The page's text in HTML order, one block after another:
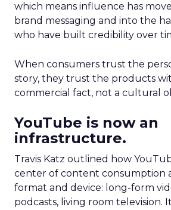
which means influence has
brand messaging and into the
who have built credibility over
When consumers trust the
story, they trust the products
commercial fact, not a cultural
YouTube is now an
infrastructure.
Travis Katz outlined how
center of content consumption
format and device: long-form
podcasts, living room television.